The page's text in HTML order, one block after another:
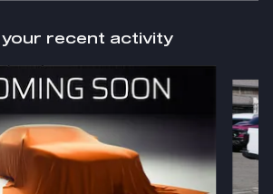
your recent activity